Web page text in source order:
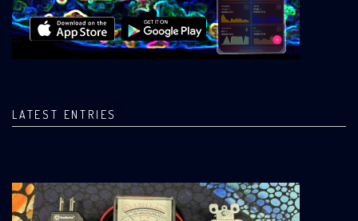
LATEST ENTRIES